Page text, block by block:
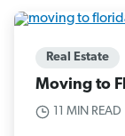
Real Estate
Moving to
11 MIN READ